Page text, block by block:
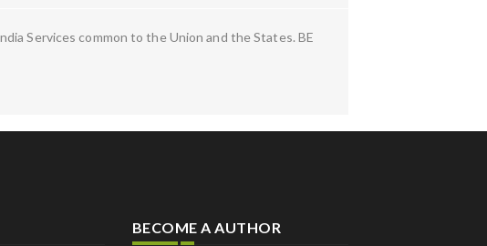
Services common to the Union and the States. BE
BECOME A AUTHOR